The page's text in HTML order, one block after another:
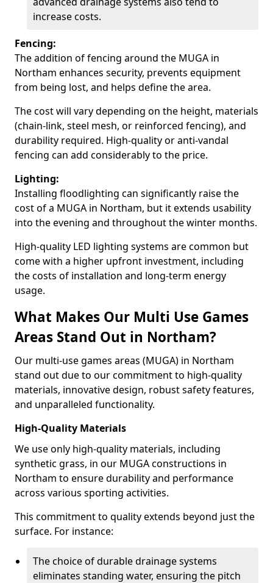
increase costs.
Fencing:
The addition of fencing around the MUGA in
Northam enhances security, prevents equipment
from being lost, and helps define the area.
The cost will vary depending on the height, materials
(chain-link, steel mesh, or reinforced fencing), and
durability required. High-quality or anti-vandal
fencing can add considerably to the price.
Lighting:
Installing floodlighting can significantly raise the
cost of a MUGA in Northam, but it extends usability
into the evening and throughout the winter months.
High-quality LED lighting systems are common but
come with a higher upfront investment, including
the costs of installation and long-term energy
usage.
What Makes Our Multi Use Games
Areas Stand Out in Northam?
Our multi-use games areas (MUGA) in Northam
stand out due to our commitment to high-quality
materials, innovative design, robust safety features,
and unparalleled functionality.
High-Quality Materials
We use only high-quality materials, including
synthetic grass, in our MUGA constructions in
Northam to ensure durability and performance
across various sporting activities.
This commitment to quality extends beyond just the
surface. For instance:
The choice of durable drainage systems
eliminates standing water, ensuring the pitch